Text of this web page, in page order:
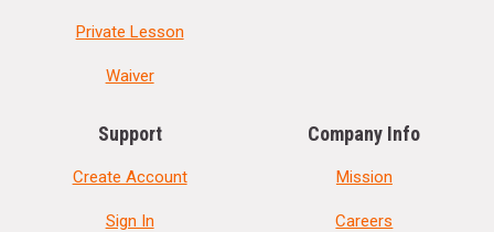
Private Lesson
Waiver
Support
Create Account
Sign In
Company Info
Mission
Careers